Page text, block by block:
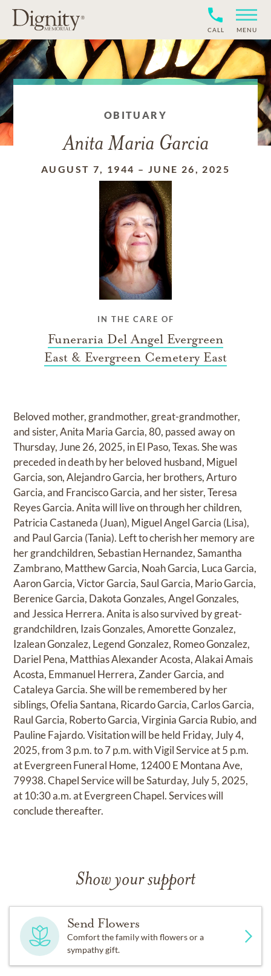
CALL MENU
OBITUARY
Anita Maria Garcia
AUGUST 7, 1944 – JUNE 26, 2025
IN THE CARE OF
Funeraria Del Angel Evergreen
East & Evergreen Cemetery East
Beloved mother, grandmother, great-grandmother,
and sister, Anita Maria Garcia, 80, passed away on
Thursday, June 26, 2025, in El Paso, Texas. She was
preceded in death by her beloved husband, Miguel
Garcia, son, Alejandro Garcia, her brothers, Arturo
Garcia, and Francisco Garcia, and her sister, Teresa
Reyes Garcia. Anita will live on through her children,
Patricia Castaneda (Juan), Miguel Angel Garcia (Lisa),
and Paul Garcia (Tania). Left to cherish her memory are
her grandchildren, Sebastian Hernandez, Samantha
Zambrano, Matthew Garcia, Noah Garcia, Luca Garcia,
Aaron Garcia, Victor Garcia, Saul Garcia, Mario Garcia,
Berenice Garcia, Dakota Gonzales, Angel Gonzales,
and Jessica Herrera. Anita is also survived by great-
grandchildren, Izais Gonzales, Amorette Gonzalez,
Izalean Gonzalez, Legend Gonzalez, Romeo Gonzalez,
Dariel Pena, Matthias Alexander Acosta, Alakai Amais
Acosta, Emmanuel Herrera, Zander Garcia, and
Cataleya Garcia. She will be remembered by her
siblings, Ofelia Santana, Ricardo Garcia, Carlos Garcia,
Raul Garcia, Roberto Garcia, Virginia Garcia Rubio, and
Pauline Fajardo. Visitation will be held Friday, July 4,
2025, from 3 p.m. to 7 p.m. with Vigil Service at 5 p.m.
at Evergreen Funeral Home, 12400 E Montana Ave,
79938. Chapel Service will be Saturday, July 5, 2025,
at 10:30 a.m. at Evergreen Chapel. Services will
conclude thereafter.
Show your support
Send Flowers
Comfort the family with flowers or a
sympathy gift.